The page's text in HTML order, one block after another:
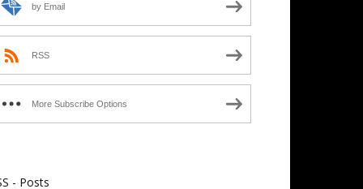
by Email
RSS
More Subscribe Options
- Posts